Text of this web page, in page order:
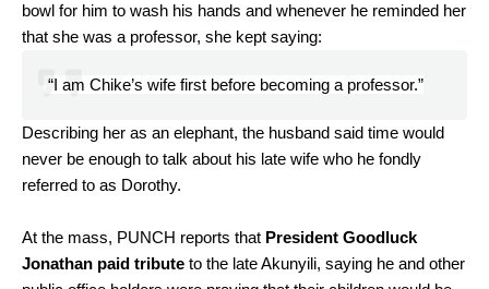
bowl for him to wash his hands and whenever he reminded her
that she was a professor, she kept saying:
“I am Chike’s wife first before becoming a professor.”
Describing her as an elephant, the husband said time would
never be enough to talk about his late wife who he fondly
referred to as Dorothy.
At the mass, PUNCH reports that President Goodluck
Jonathan paid tribute to the late Akunyili, saying he and other